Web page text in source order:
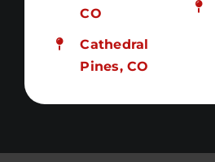
CO
Cathedral
Pines, CO